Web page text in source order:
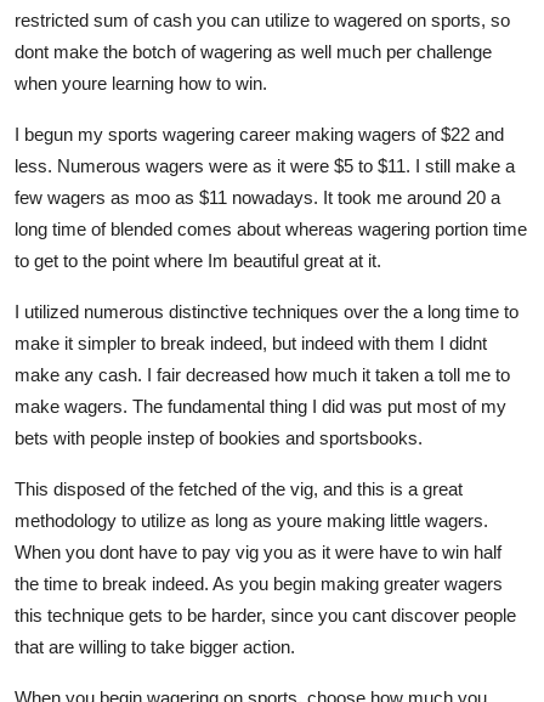
Real Estate
General
Top 10
How To
Support Number
restricted sum of cash you can utilize to wagered on sports, so
dont make the botch of wagering as well much per challenge
when youre learning how to win.
I begun my sports wagering career making wagers of $22 and
less. Numerous wagers were as it were $5 to $11. I still make a
few wagers as moo as $11 nowadays. It took me around 20 a
long time of blended comes about whereas wagering portion time
to get to the point where Im beautiful great at it.
I utilized numerous distinctive techniques over the a long time to
make it simpler to break indeed, but indeed with them I didnt
make any cash. I fair decreased how much it taken a toll me to
make wagers. The fundamental thing I did was put most of my
bets with people instep of bookies and sportsbooks.
This disposed of the fetched of the vig, and this is a great
methodology to utilize as long as youre making little wagers.
When you dont have to pay vig you as it were have to win half
the time to break indeed. As you begin making greater wagers
this technique gets to be harder, since you cant discover people
that are willing to take bigger action.
When you begin wagering on sports, choose how much you